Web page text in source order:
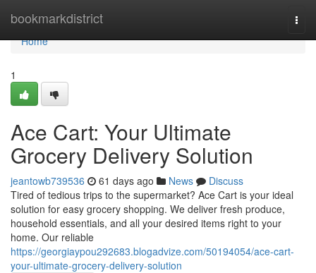
bookmarkdistrict
Home
Home
1
Ace Cart: Your Ultimate
Grocery Delivery Solution
jeantowb739536 61 days ago News
Discuss
Tired of tedious trips to the supermarket? Ace Cart is your ideal
solution for easy grocery shopping. We deliver fresh produce,
household essentials, and all your desired items right to your
home. Our reliable
https://georgiaypou292683.blogadvize.com/50194054/ace-cart-
your-ultimate-grocery-delivery-solution